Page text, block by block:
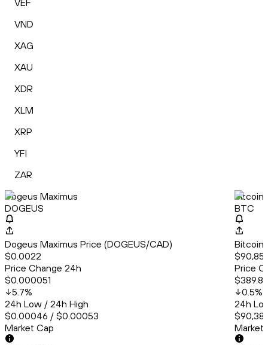
VEF
VND
XAG
XAU
XDR
XLM
XRP
YFI
ZAR
Dogeus Maximus
DOGEUS
Dogeus Maximus Price (DOGEUS/CAD)
$0.0022
Price Change 24h
$0.000051
5.7%
24h Low / 24h High
$0.00046 / $0.00053
Market Cap
Bitcoin
BTC
Bitcoin
Price
$389.85
0.5%
24h
Market